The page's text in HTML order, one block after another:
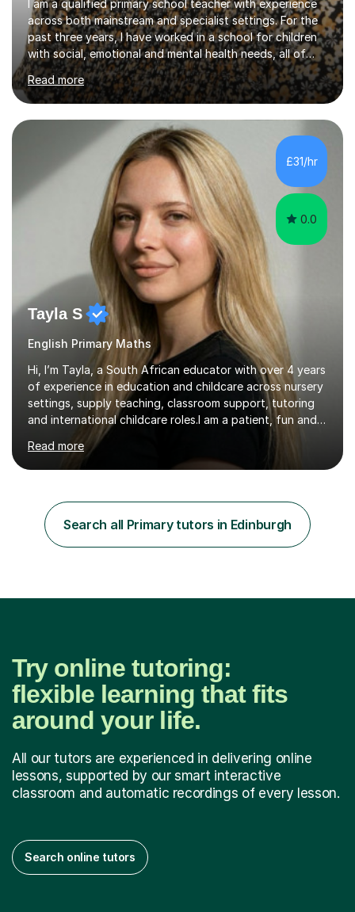
I am a qualified primary school teacher with experience
across both mainstream and specialist settings. For the
past three years, I have worked in a school for children
with social, emotional and mental health needs, all of
whom have Education, Health and Care Plans. This has
given me a strong foundation in trauma informed
practice, personalised learning and the importance of
building safe, trusting relationships so that children feel
confident and supported in their learning. I believe these
approaches benefit all children, not just those with
additional needs.Before working in specialist
education,...
Read more
£31/hr
0.0
Tayla S
English Primary Maths
Hi, I’m Tayla, a South African educator with over 4 years
of experience in education and childcare across nursery
settings, supply teaching, classroom support, tutoring
and international childcare roles.I am a patient, fun and
reliable tutor who adapts lessons to each student’s
individual needs. I use scaffolding to build
understanding step by step, ensuring each concept is
manageable pace and aim to make learning engaging,
interactive and enjoyable.I believe that building a
positive, supportive relationship with students is just as
Read more
Search all Primary tutors in Edinburgh
Try online tutoring:
flexible learning that fits
around your life.
All our tutors are experienced in delivering online
lessons, supported by our smart interactive
classroom and automatic recordings of every lesson.
Search online tutors